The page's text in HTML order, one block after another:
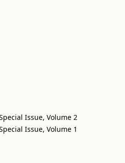
Issue, Volume 2
Issue, Volume 1